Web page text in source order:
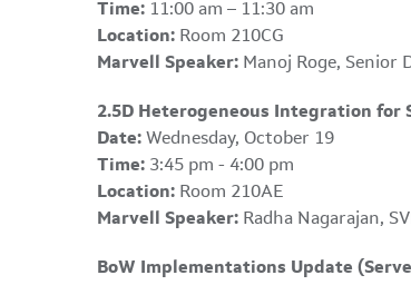
Time: 11:00 am – 11:30 am
Location: Room 210CG
Marvell Speaker: Manoj Roge, Senior
2.5D Heterogeneous Integration for
Date: Wednesday, October 19
Time: 3:45 pm - 4:00 pm
Location: Room 210AE
Marvell Speaker: Radha Nagarajan,
BoW Implementations Update